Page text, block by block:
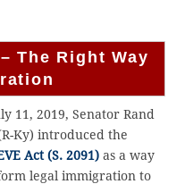
The Right Way
11, 2019, Senator Rand
Ky) introduced the
Act (S. 2091) as a way
legal immigration to